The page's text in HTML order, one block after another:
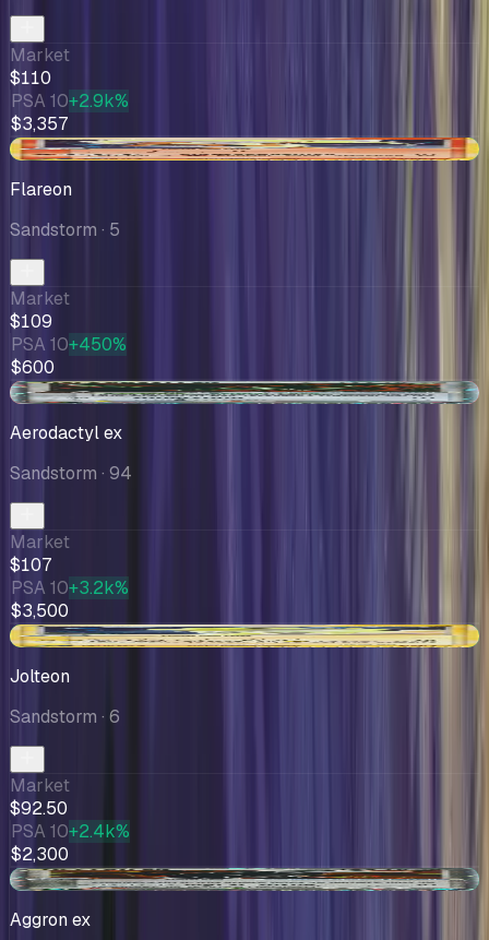
Market
$110
PSA 10+2.9k%
$3,357
+$5.91
Flareon
Sandstorm · 5
Market
$109
PSA 10+450%
$600
-$3.07
Aerodactyl ex
Sandstorm · 94
Market
$107
PSA 10+3.2k%
$3,500
+$12.05
Jolteon
Sandstorm · 6
Market
$92.50
PSA 10+2.4k%
$2,300
+$0.30
Aggron ex